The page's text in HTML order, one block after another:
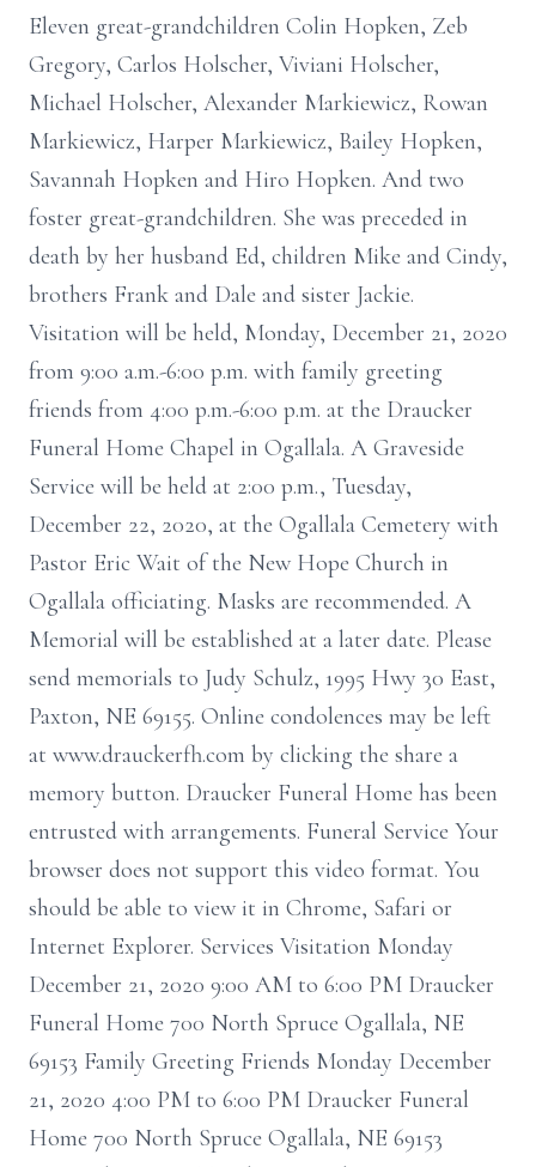
Eleven great-grandchildren Colin Hopken, Zeb
Gregory, Carlos Holscher, Viviani Holscher,
Michael Holscher, Alexander Markiewicz, Rowan
Markiewicz, Harper Markiewicz, Bailey Hopken,
Savannah Hopken and Hiro Hopken. And two
foster great-grandchildren. She was preceded in
death by her husband Ed, children Mike and Cindy,
brothers Frank and Dale and sister Jackie.
Visitation will be held, Monday, December 21, 2020
from 9:00 a.m.-6:00 p.m. with family greeting
friends from 4:00 p.m.-6:00 p.m. at the Draucker
Funeral Home Chapel in Ogallala. A Graveside
Service will be held at 2:00 p.m., Tuesday,
December 22, 2020, at the Ogallala Cemetery with
Pastor Eric Wait of the New Hope Church in
Ogallala officiating. Masks are recommended. A
Memorial will be established at a later date. Please
send memorials to Judy Schulz, 1995 Hwy 30 East,
Paxton, NE 69155. Online condolences may be left
at www.drauckerfh.com by clicking the share a
memory button. Draucker Funeral Home has been
entrusted with arrangements. Funeral Service Your
browser does not support this video format. You
should be able to view it in Chrome, Safari or
Internet Explorer. Services Visitation Monday
December 21, 2020 9:00 AM to 6:00 PM Draucker
Funeral Home 700 North Spruce Ogallala, NE
69153 Family Greeting Friends Monday December
21, 2020 4:00 PM to 6:00 PM Draucker Funeral
Home 700 North Spruce Ogallala, NE 69153